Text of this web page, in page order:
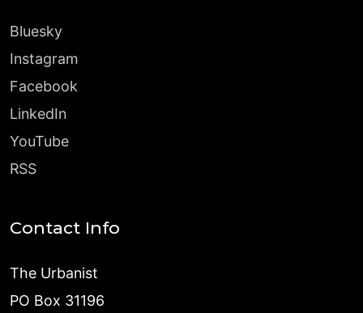
Bluesky
Instagram
Facebook
LinkedIn
YouTube
RSS
Contact Info
The Urbanist
PO Box 31196